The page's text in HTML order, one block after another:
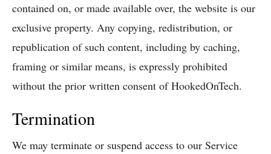
contained on, or made available over, the website is our
exclusive property. Any copying, redistribution, or
republication of such content, including by caching,
framing or similar means, is expressly prohibited
without the prior written consent of HookedOnTech.
Termination
We may terminate or suspend access to our Service